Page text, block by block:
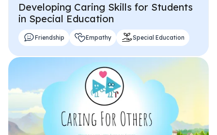
Developing Caring Skills for Students
in Special Education
Friendship Empathy Special Education